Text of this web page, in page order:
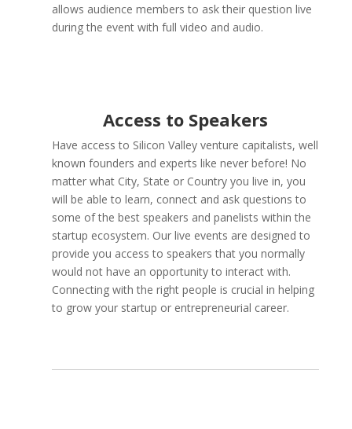
allows audience members to ask their question live
during the event with full video and audio.
Access to Speakers
Have access to Silicon Valley venture capitalists, well
known founders and experts like never before! No
matter what City, State or Country you live in, you
will be able to learn, connect and ask questions to
some of the best speakers and panelists within the
startup ecosystem. Our live events are designed to
provide you access to speakers that you normally
would not have an opportunity to interact with.
Connecting with the right people is crucial in helping
to grow your startup or entrepreneurial career.